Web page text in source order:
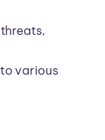
various